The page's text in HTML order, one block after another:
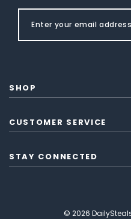
SHOP
CUSTOMER SERVICE
STAY CONNECTED
© 2026